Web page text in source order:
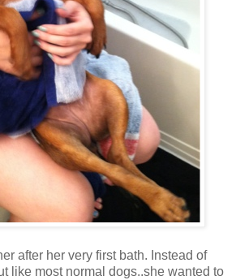
after her very first bath. Instead of
like most normal dogs..she wanted to